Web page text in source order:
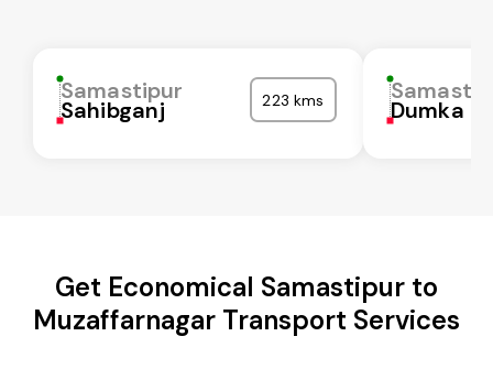
Samastipur
Sahibganj 223 kms Dumka
Get Economical Samastipur to
Muzaffarnagar Transport Services